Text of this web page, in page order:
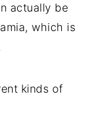
actually be
which is
kinds of